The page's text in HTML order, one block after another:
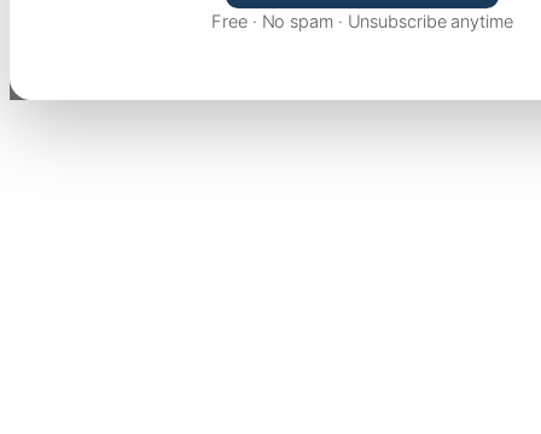
Free · No spam · Unsubscribe anytime